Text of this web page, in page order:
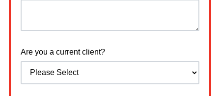
Are you a current client?